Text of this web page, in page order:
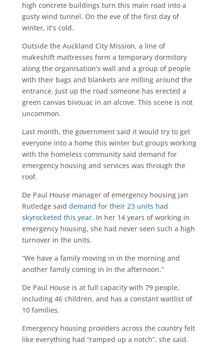
high concrete buildings turn this main road into a
gusty wind tunnel. On the eve of the first day of
winter, it’s cold.
Outside the Auckland City Mission, a line of
makeshift mattresses form a temporary dormitory
along the organisation’s wall and a group of people
with their bags and blankets are milling around the
entrance. Just up the road someone has erected a
green canvas bivouac in an alcove. This scene is not
uncommon.
Last month, the government said it would try to get
everyone into a home this winter but groups working
with the homeless community said demand for
emergency housing and services was through the
roof.
De Paul House manager of emergency housing Jan
Rutledge said demand for their 23 units had
skyrocketed this year. In her 14 years of working in
emergency housing, she had never seen such a high
turnover in the units.
“We have a family moving in in the morning and
another family coming in in the afternoon.”
De Paul House is at full capacity with 79 people,
including 46 children, and has a constant waitlist of
10 families.
Emergency housing providers across the country felt
like everything had “ramped up a notch”, she said.